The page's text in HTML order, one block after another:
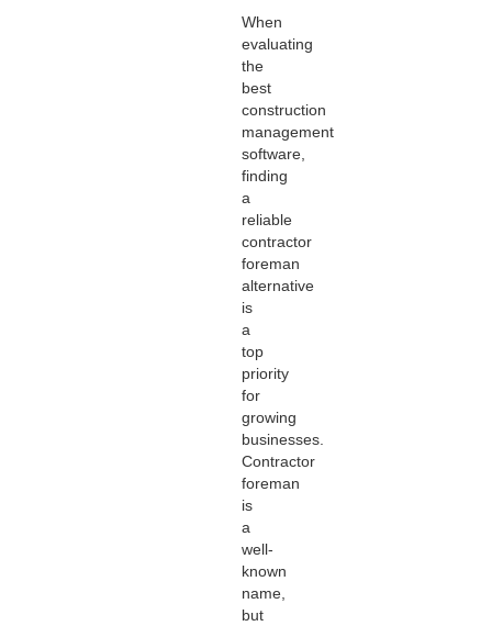
When
evaluating
the
best
construction
management
software,
finding
a
reliable
contractor
foreman
alternative
is
a
top
priority
for
growing
businesses.
Contractor
foreman
is
a
well-
known
name,
but